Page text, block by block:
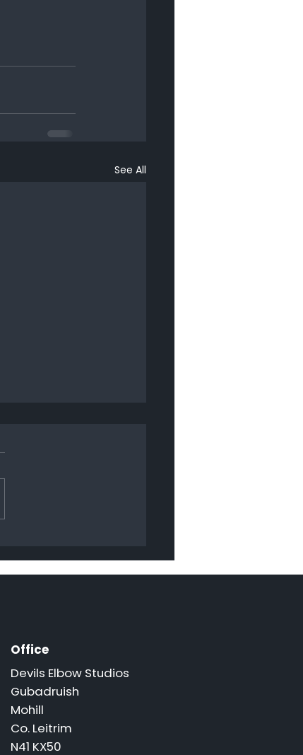
See All
Office
Devils Elbow Studios
Gubadruish
Mohill
Co. Leitrim
N41 KX50